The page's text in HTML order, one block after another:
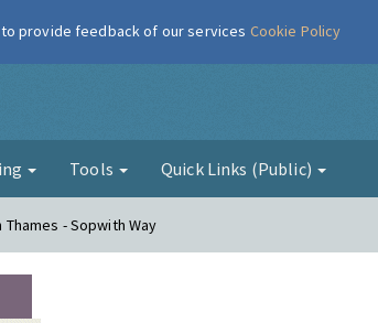
Air
Tools Quick Links (Public)
- Sopwith Way
provide feedback of our services Cookie Policy